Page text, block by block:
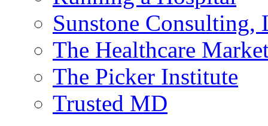
Sunstone Consulting,
The Healthcare
The Picker Institute
Trusted MD